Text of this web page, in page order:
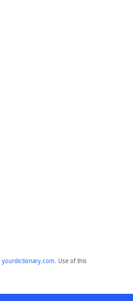
yourdictionary.com. Use of this